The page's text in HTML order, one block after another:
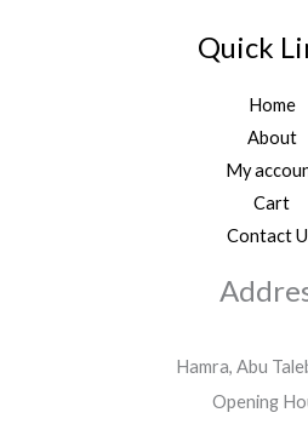
Quick
Home
About
My
Cart
Contact
Hamra, Abu
Opening